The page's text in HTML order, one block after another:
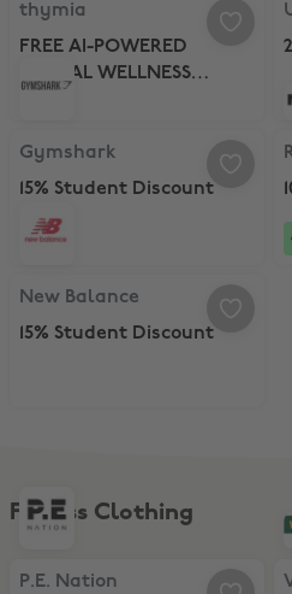
thymia
FREE AI-POWERED
MENTAL WELLNESS
Gymshark, 15% Student Discount
Gymshark
15% Student Discount
New Balance, 15% Student Discount
New Balance
15% Student Discount
Fitness Clothing
P.E. Nation, 15% Off with No Min.
P.E. Nation